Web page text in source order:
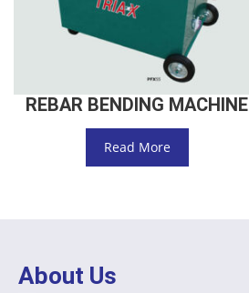
REBAR BENDING MACHINE
Read More
About Us